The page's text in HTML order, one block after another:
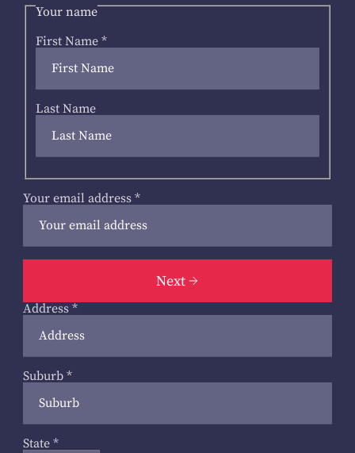
Your name
First Name *
Last Name
Your email address *
Next
Address *
Suburb *
State *